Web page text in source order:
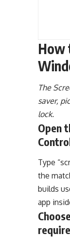
How
The
saver,
lock.
Open
Type
the
builds
app